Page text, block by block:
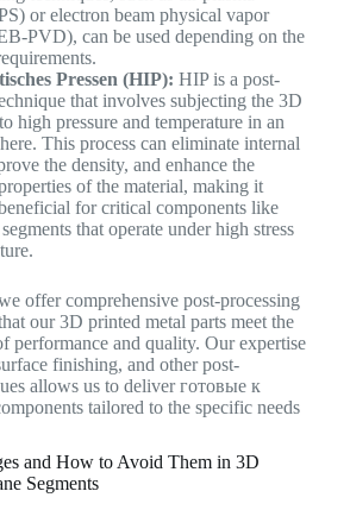
or electron beam physical vapor
PVD), can be used depending on the
Pressen (HIP): HIP is a post-
that involves subjecting the 3D
high pressure and temperature in an
This process can eliminate internal
the density, and enhance the
of the material, making it
for critical components like
that operate under high stress
offer comprehensive post-processing
our 3D printed metal parts meet the
performance and quality. Our expertise
finishing, and other post-
allows us to deliver готовые к
tailored to the specific needs
and How to Avoid Them in 3D
Segments